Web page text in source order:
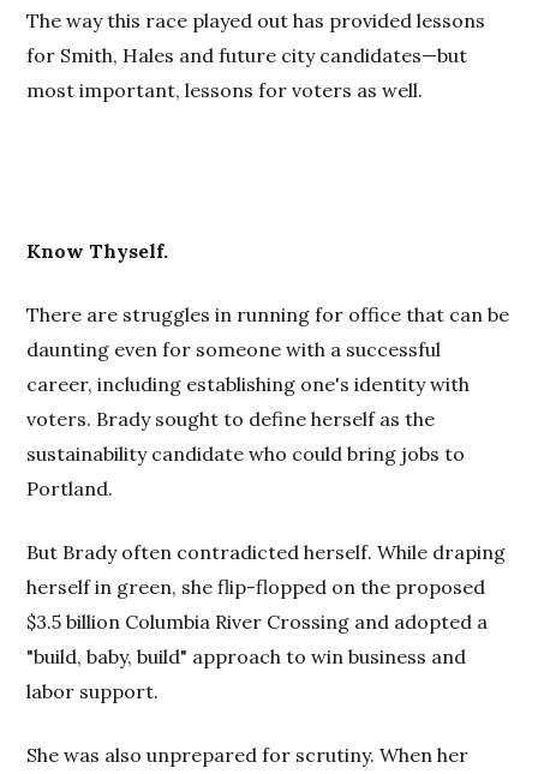
The way this race played out has provided lessons
for Smith, Hales and future city candidates—but
most important, lessons for voters as well.
Know Thyself.
There are struggles in running for office that can be
daunting even for someone with a successful
career, including establishing one's identity with
voters. Brady sought to define herself as the
sustainability candidate who could bring jobs to
Portland.
But Brady often contradicted herself. While draping
herself in green, she flip-flopped on the proposed
$3.5 billion Columbia River Crossing and adopted a
"build, baby, build" approach to win business and
labor support.
She was also unprepared for scrutiny. When her